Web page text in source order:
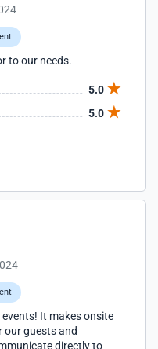
to our needs.
5.0
5.0
It makes onsite
guests and
directly to